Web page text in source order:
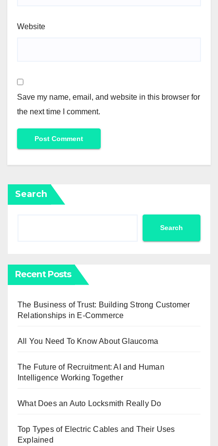
Website
Save my name, email, and website in this browser for
the next time I comment.
Search
Search
Recent Posts
The Business of Trust: Building Strong Customer
Relationships in E-Commerce
All You Need To Know About Glaucoma
The Future of Recruitment: AI and Human
Intelligence Working Together
What Does an Auto Locksmith Really Do
Top Types of Electric Cables and Their Uses
Explained